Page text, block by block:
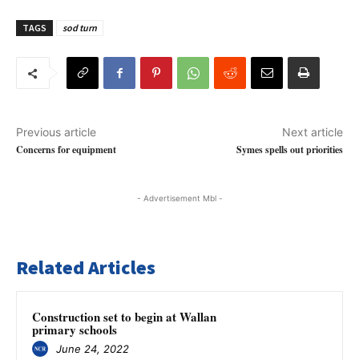
TAGS sod turn
Previous article
Concerns for equipment
Next article
Symes spells out priorities
- Advertisement Mbl -
Related Articles
Construction set to begin at Wallan
primary schools
June 24, 2022